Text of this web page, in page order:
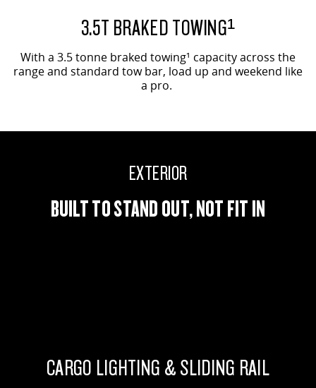
3.5T BRAKED TOWING¹
With a 3.5 tonne braked towing¹ capacity across the
range and standard tow bar, load up and weekend like
a pro.
EXTERIOR
BUILT TO STAND OUT, NOT FIT IN
CARGO LIGHTING & SLIDING RAIL